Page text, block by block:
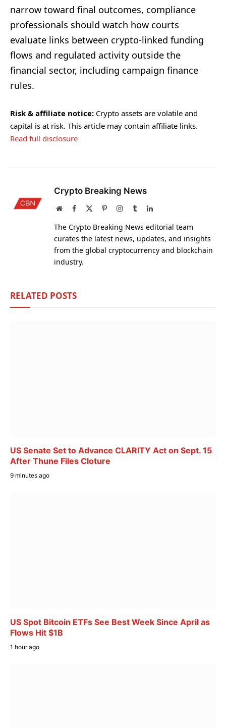
narrow toward final outcomes, compliance
professionals should watch how courts
evaluate links between crypto-linked funding
flows and regulated activity outside the
financial sector, including campaign finance
rules.
Risk & affiliate notice: Crypto assets are volatile and
capital is at risk. This article may contain affiliate links.
Read full disclosure
Crypto Breaking News
WebsiteFacebook PinterestInstagram
TumblrLinkedIn
The Crypto Breaking News editorial team
curates the latest news, updates, and insights
from the global cryptocurrency and blockchain
industry.
RELATED POSTS
US Senate Set to Advance CLARITY Act on Sept. 15
After Thune Files Cloture
9 minutes ago
US Spot Bitcoin ETFs See Best Week Since April as
Flows Hit $1B
1 hour ago